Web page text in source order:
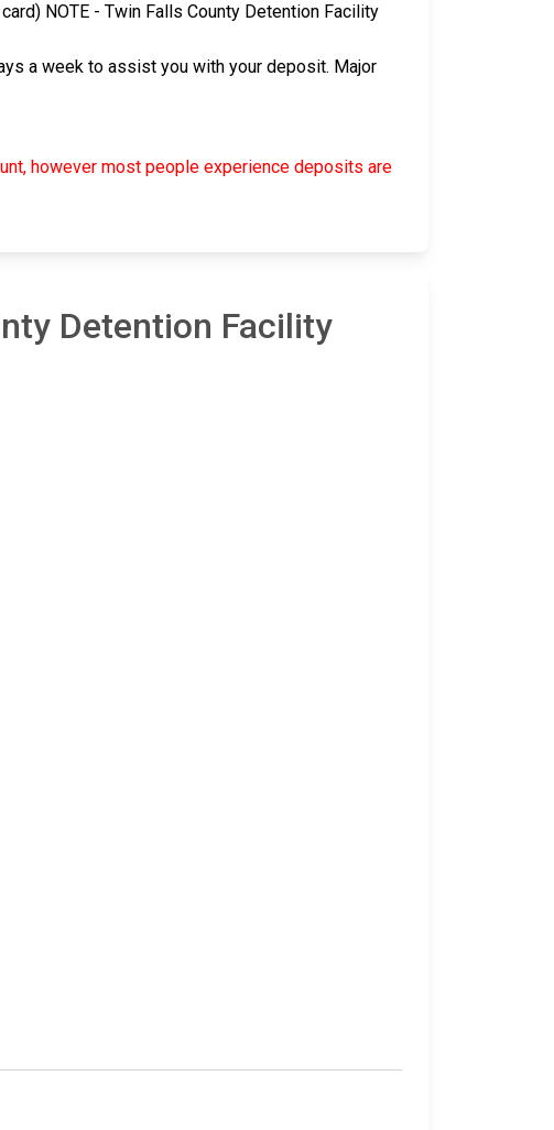
NOTE - Twin Falls County Detention Facility
a week to assist you with your deposit. Major
however most people experience deposits are
Detention Facility